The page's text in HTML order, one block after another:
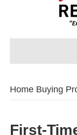
Home Buying
First-